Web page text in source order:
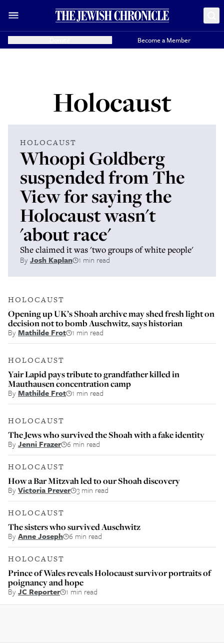
Become a Member
Holocaust
HOLOCAUST
Whoopi Goldberg
suspended from The
View for saying the
Holocaust wasn't
'about race'
She claimed it was 'two groups of white people'
ByJosh Kaplan 1 min read
HOLOCAUST
Opening up UK’s Shoah archive may shed fresh light on
decision not to bomb Auschwitz, says historian
ByMathilde Frot 1 min read
HOLOCAUST
Yair Lapid pays tribute to grandfather killed in
Mauthausen concentration camp
ByMathilde Frot 1 min read
HOLOCAUST
The Jews who survived the Shoah with a fake identity
ByJenni Frazer 6 min read
HOLOCAUST
How a Bar Mitzvah led to our Shoah discovery
ByVictoria Prever 3 min read
HOLOCAUST
The sisters who survived Auschwitz
ByAnne Joseph 6 min read
HOLOCAUST
Prince of Wales reveals Holocaust survivor portraits of
poignancy and hope
ByJC Reporter 1 min read